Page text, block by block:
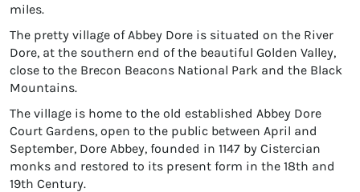
miles.
The pretty village of Abbey Dore is situated on the River
Dore, at the southern end of the beautiful Golden Valley,
close to the Brecon Beacons National Park and the Black
Mountains.
The village is home to the old established Abbey Dore
Court Gardens, open to the public between April and
September, Dore Abbey, founded in 1147 by Cistercian
monks and restored to its present form in the 18th and
19th Century.